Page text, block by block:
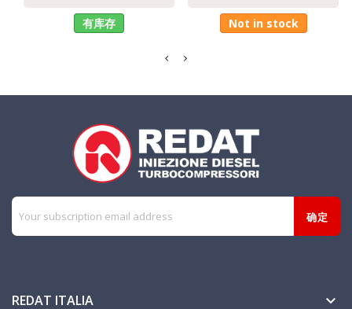
有库存 Not in stock
REDAT ITALIA 